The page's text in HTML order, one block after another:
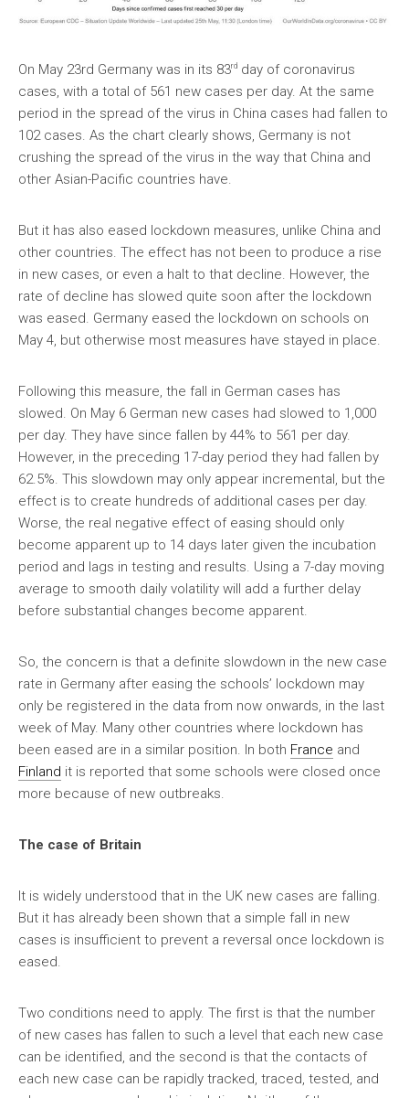
On May 23rd Germany was in its 83rd day of coronavirus
cases, with a total of 561 new cases per day. At the same
period in the spread of the virus in China cases had fallen to
102 cases. As the chart clearly shows, Germany is not
crushing the spread of the virus in the way that China and
other Asian-Pacific countries have.
But it has also eased lockdown measures, unlike China and
other countries. The effect has not been to produce a rise
in new cases, or even a halt to that decline. However, the
rate of decline has slowed quite soon after the lockdown
was eased. Germany eased the lockdown on schools on
May 4, but otherwise most measures have stayed in place.
Following this measure, the fall in German cases has
slowed. On May 6 German new cases had slowed to 1,000
per day. They have since fallen by 44% to 561 per day.
However, in the preceding 17-day period they had fallen by
62.5%. This slowdown may only appear incremental, but the
effect is to create hundreds of additional cases per day.
Worse, the real negative effect of easing should only
become apparent up to 14 days later given the incubation
period and lags in testing and results. Using a 7-day moving
average to smooth daily volatility will add a further delay
before substantial changes become apparent.
So, the concern is that a definite slowdown in the new case
rate in Germany after easing the schools’ lockdown may
only be registered in the data from now onwards, in the last
week of May. Many other countries where lockdown has
been eased are in a similar position. In both France and
Finland it is reported that some schools were closed once
more because of new outbreaks.
The case of Britain
It is widely understood that in the UK new cases are falling.
But it has already been shown that a simple fall in new
cases is insufficient to prevent a reversal once lockdown is
eased.
Two conditions need to apply. The first is that the number
of new cases has fallen to such a level that each new case
can be identified, and the second is that the contacts of
each new case can be rapidly tracked, traced, tested, and